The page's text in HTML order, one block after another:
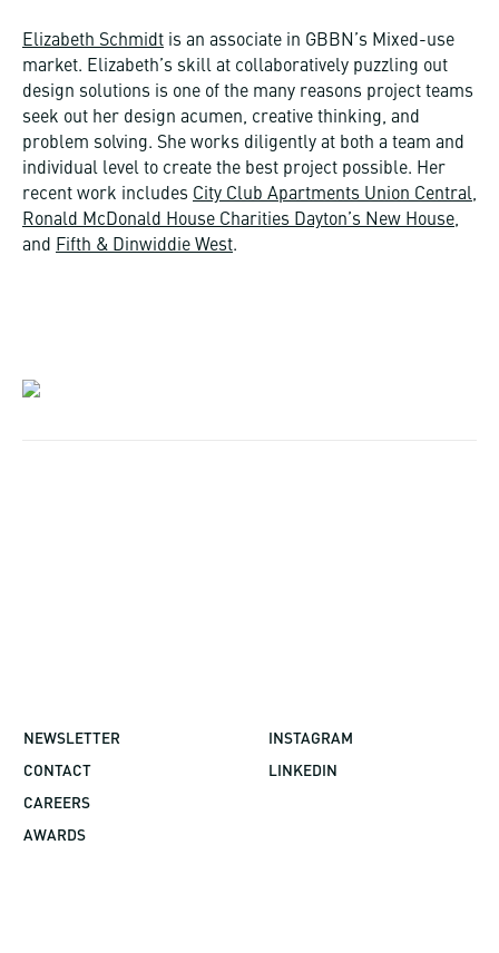
Elizabeth Schmidt is an associate in GBBN’s Mixed-use
market. Elizabeth’s skill at collaboratively puzzling out
design solutions is one of the many reasons project teams
seek out her design acumen, creative thinking, and
problem solving. She works diligently at both a team and
individual level to create the best project possible. Her
recent work includes City Club Apartments Union Central,
Ronald McDonald House Charities Dayton’s New House,
and Fifth & Dinwiddie West.
NEWSLETTER
CONTACT
CAREERS
AWARDS
INSTAGRAM
LINKEDIN